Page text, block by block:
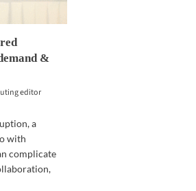
&
editor
a
with
complicate